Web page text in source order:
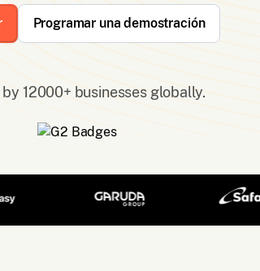
Programar una demostración
12000+ businesses globally.